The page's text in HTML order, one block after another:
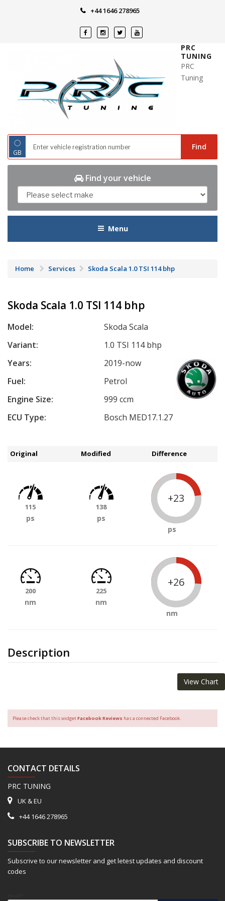
+44 1646 278965
PRC
TUNING
PRC
Tuning
◌
GB
Find
Find your vehicle
Menu
Home Services Skoda Scala 1.0 TSI 114 bhp
Skoda Scala 1.0 TSI 114 bhp
Model:
Skoda Scala
Variant:
1.0 TSI 114 bhp
Years:
2019-now
Fuel:
Petrol
Engine Size:
999 ccm
ECU Type:
Bosch MED17.1.27
Description
Original Modified Difference
115
ps
138
ps
+23
ps
200
nm
225
nm
+26
nm
View Chart
Please check that this widgetFacebook Reviews has a connected Facebook.
CONTACT DETAILS
PRC TUNING
UK & EU
+44 1646 278965
SUBSCRIBE TO NEWSLETTER
Subscrive to our newsletter and get letest updates and discount
codes